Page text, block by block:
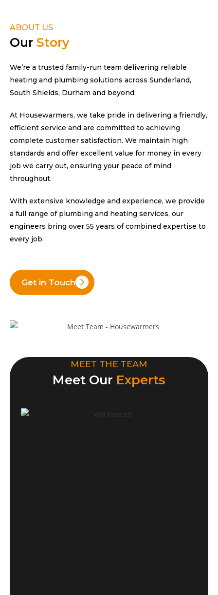
ABOUT US
Our Story
We’re a trusted family-run team delivering reliable
heating and plumbing solutions across Sunderland,
South Shields, Durham and beyond.
At Housewarmers, we take pride in delivering a friendly,
efficient service and are committed to achieving
complete customer satisfaction. We maintain high
standards and offer excellent value for money in every
job we carry out, ensuring your peace of mind
throughout.
With extensive knowledge and experience, we provide
a full range of plumbing and heating services, our
engineers bring over 55 years of combined expertise to
every job.
Get in Touch
MEET THE TEAM
Meet Our Experts